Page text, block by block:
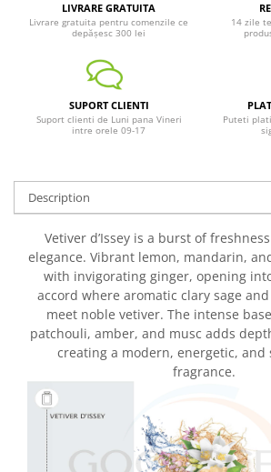
LIVRARE GRATUITA
Livrare gratuita pentru comenzile ce
depășesc 300 lei
14 zile
SUPORT CLIENTI
Suport clienti de Luni pana Vineri
intre orele 09-17
Puteti
Description
Vetiver d’Issey is a burst of
elegance. Vibrant lemon, mandarin,
with invigorating ginger, opening
accord where aromatic clary sage
meet noble vetiver. The intense
patchouli, amber, and musc adds
creating a modern, energetic, and
fragrance.